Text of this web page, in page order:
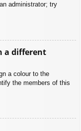
administrator; try
a different
a colour to the
the members of this